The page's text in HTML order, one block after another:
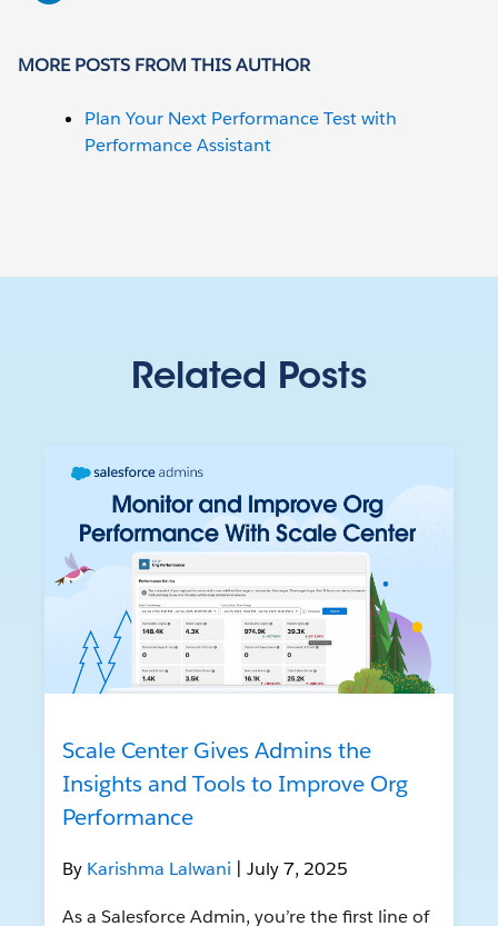
MORE POSTS FROM THIS AUTHOR
Plan Your Next Performance Test with
Performance Assistant
Related Posts
Scale Center Gives Admins the
Insights and Tools to Improve Org
Performance
By Karishma Lalwani | July 7, 2025
As a Salesforce Admin, you’re the first line of